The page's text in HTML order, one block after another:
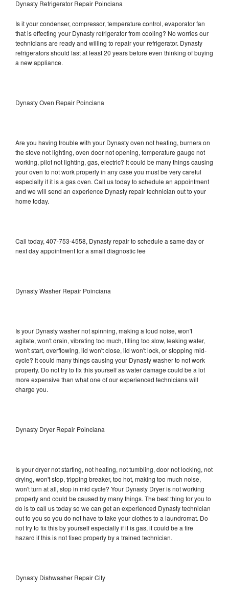
Dynasty Refrigerator Repair Poinciana
Is it your condenser, compressor, temperature control, evaporator fan
that is effecting your Dynasty refrigerator from cooling? No worries our
technicians are ready and willing to repair your refrigerator. Dynasty
refrigerators should last at least 20 years before even thinking of buying
a new appliance.
Dynasty Oven Repair Poinciana
Are you having trouble with your Dynasty oven not heating, burners on
the stove not lighting, oven door not opening, temperature gauge not
working, pilot not lighting, gas, electric? It could be many things causing
your oven to not work properly in any case you must be very careful
especially if it is a gas oven. Call us today to schedule an appointment
and we will send an experience Dynasty repair technician out to your
home today.
Call today, 407-753-4558, Dynasty repair to schedule a same day or
next day appointment for a small diagnostic fee
Dynasty Washer Repair Poinciana
Is your Dynasty washer not spinning, making a loud noise, won't
agitate, won't drain, vibrating too much, filling too slow, leaking water,
won't start, overflowing, lid won't close, lid won't lock, or stopping mid-
cycle? It could many things causing your Dynasty washer to not work
properly. Do not try to fix this yourself as water damage could be a lot
more expensive than what one of our experienced technicians will
charge you.
Dynasty Dryer Repair Poinciana
Is your dryer not starting, not heating, not tumbling, door not locking, not
drying, won't stop, tripping breaker, too hot, making too much noise,
won't turn at all, stop in mid cycle? Your Dynasty Dryer is not working
properly and could be caused by many things. The best thing for you to
do is to call us today so we can get an experienced Dynasty technician
out to you so you do not have to take your clothes to a laundromat. Do
not try to fix this by yourself especially if it is gas, it could be a fire
hazard if this is not fixed properly by a trained technician.
Dynasty Dishwasher Repair City